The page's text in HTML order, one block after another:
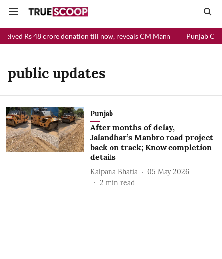
Rs 48 crore donation till now, reveals CM Mann Punjab
public updates
Punjab
After months of delay,
Jalandhar’s Manbro road project
back on track; Know completion
details
Kalpana Bhatia
05 May 2026
2 min read